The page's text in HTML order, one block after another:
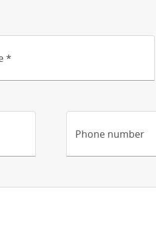
*
Phone number